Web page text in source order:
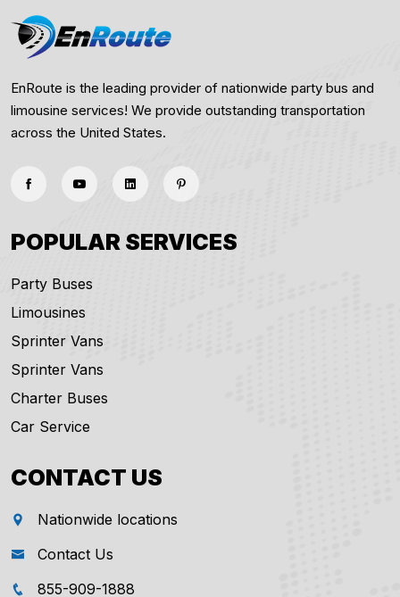
EnRoute is the leading provider of nationwide party bus and
limousine services! We provide outstanding transportation
across the United States.
POPULAR SERVICES
Party Buses
Limousines
Sprinter Vans
Sprinter Vans
Charter Buses
Car Service
CONTACT US
Nationwide locations
Contact Us
855-909-1888